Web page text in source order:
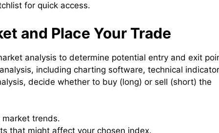
for quick access.
and Place Your Trade
analysis to determine potential entry and exit
including charting software, technical
decide whether to buy (long) or sell (short) the
trends.
that might affect your chosen index.